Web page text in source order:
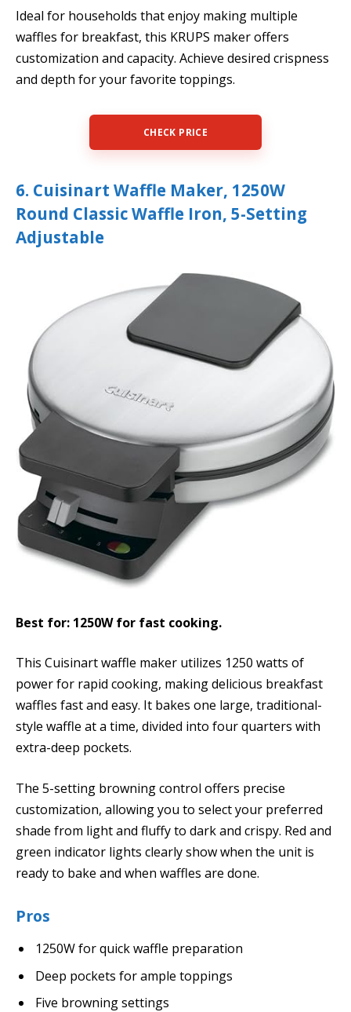
Ideal for households that enjoy making multiple
waffles for breakfast, this KRUPS maker offers
customization and capacity. Achieve desired crispness
and depth for your favorite toppings.
CHECK PRICE
6. Cuisinart Waffle Maker, 1250W
Round Classic Waffle Iron, 5-Setting
Adjustable
Best for: 1250W for fast cooking.
This Cuisinart waffle maker utilizes 1250 watts of
power for rapid cooking, making delicious breakfast
waffles fast and easy. It bakes one large, traditional-
style waffle at a time, divided into four quarters with
extra-deep pockets.
The 5-setting browning control offers precise
customization, allowing you to select your preferred
shade from light and fluffy to dark and crispy. Red and
green indicator lights clearly show when the unit is
ready to bake and when waffles are done.
Pros
1250W for quick waffle preparation
Deep pockets for ample toppings
Five browning settings